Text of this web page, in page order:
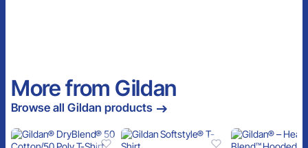
More from Gildan
Browse all Gildan products